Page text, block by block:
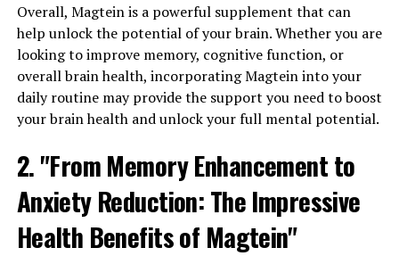
Overall, Magtein is a powerful supplement that can
help unlock the potential of your brain. Whether you are
looking to improve memory, cognitive function, or
overall brain health, incorporating Magtein into your
daily routine may provide the support you need to boost
your brain health and unlock your full mental potential.
2. "From Memory Enhancement to
Anxiety Reduction: The Impressive
Health Benefits of Magtein"